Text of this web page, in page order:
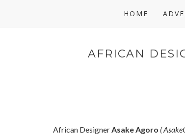
HOME
AFRICAN
African DesignerAsake Agoro (